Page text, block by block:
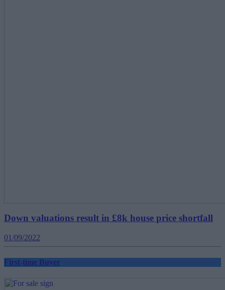
Down valuations result in £8k house price shortfall
01/09/2022
First-time Buyer